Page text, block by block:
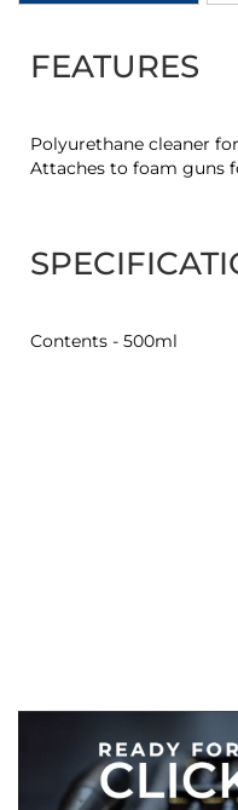
FEATURES
Polyurethane cleaner
Attaches to foam guns
Contents - 500ml